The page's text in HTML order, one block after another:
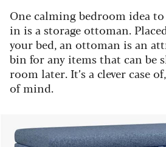
One calming bedroom idea
in is a storage ottoman.
your bed, an ottoman is an
bin for any items that can be
room later. It’s a clever case
of mind.